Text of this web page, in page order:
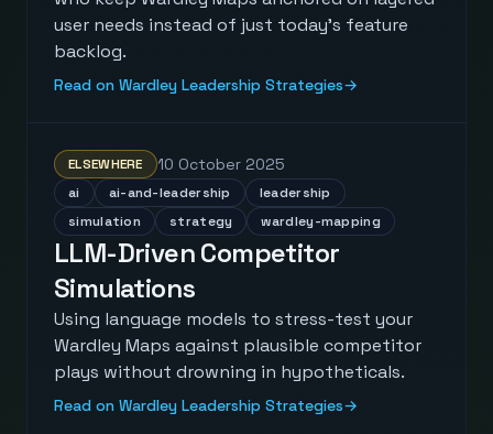
user needs instead of just today’s feature
backlog.
Read on Wardley Leadership Strategies→
ELSEWHERE 10 October 2025
ai ai-and-leadership
leadership
simulation
strategy wardley-mapping
LLM-Driven Competitor
Simulations
Using language models to stress-test your
Wardley Maps against plausible competitor
plays without drowning in hypotheticals.
Read on Wardley Leadership Strategies→